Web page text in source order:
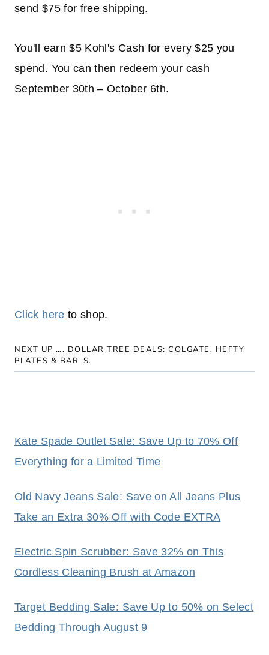
send $75 for free shipping.
You'll earn $5 Kohl's Cash for every $25 you
spend. You can then redeem your cash
September 30th – October 6th.
Click here to shop.
NEXT UP …. DOLLAR TREE DEALS: COLGATE, HEFTY
PLATES & BAR-S.
Kate Spade Outlet Sale: Save Up to 70% Off
Everything for a Limited Time
Old Navy Jeans Sale: Save on All Jeans Plus
Take an Extra 30% Off with Code EXTRA
Electric Spin Scrubber: Save 32% on This
Cordless Cleaning Brush at Amazon
Target Bedding Sale: Save Up to 50% on Select
Bedding Through August 9